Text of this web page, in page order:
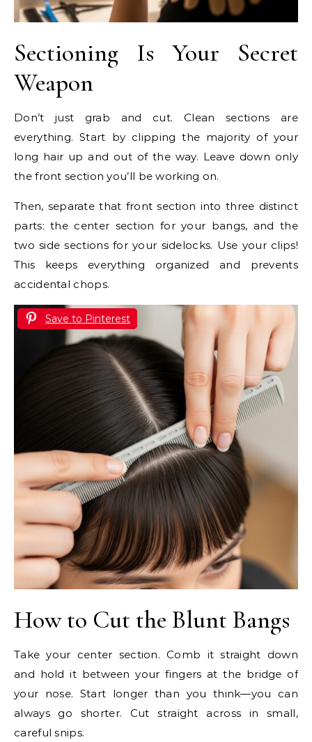
Sectioning Is Your Secret
Weapon
Don’t just grab and cut. Clean sections are
everything. Start by clipping the majority of your
long hair up and out of the way. Leave down only
the front section you’ll be working on.
Then, separate that front section into three distinct
parts: the center section for your bangs, and the
two side sections for your sidelocks. Use your clips!
This keeps everything organized and prevents
accidental chops.
Save to Pinterest
How to Cut the Blunt Bangs
Take your center section. Comb it straight down
and hold it between your fingers at the bridge of
your nose. Start longer than you think—you can
always go shorter. Cut straight across in small,
careful snips.